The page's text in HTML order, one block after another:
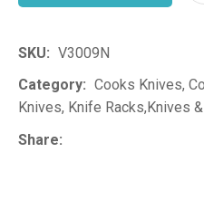
SKU
V3009N
Category
Knives, Knife Racks,Knives
Share